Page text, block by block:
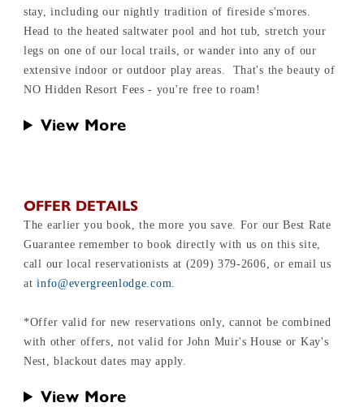
stay, including our nightly tradition of fireside s'mores.
Head to the heated saltwater pool and hot tub, stretch your
legs on one of our local trails, or wander into any of our
extensive indoor or outdoor play areas. That's the beauty of
NO Hidden Resort Fees - you're free to roam!
View More
OFFER DETAILS
The earlier you book, the more you save. For our Best Rate
Guarantee remember to book directly with us on this site,
call our local reservationists at (209) 379-2606, or email us
atinfo@evergreenlodge.com.
*Offer valid for new reservations only, cannot be combined
with other offers, not valid for John Muir's House or Kay's
Nest, blackout dates may apply.
View More